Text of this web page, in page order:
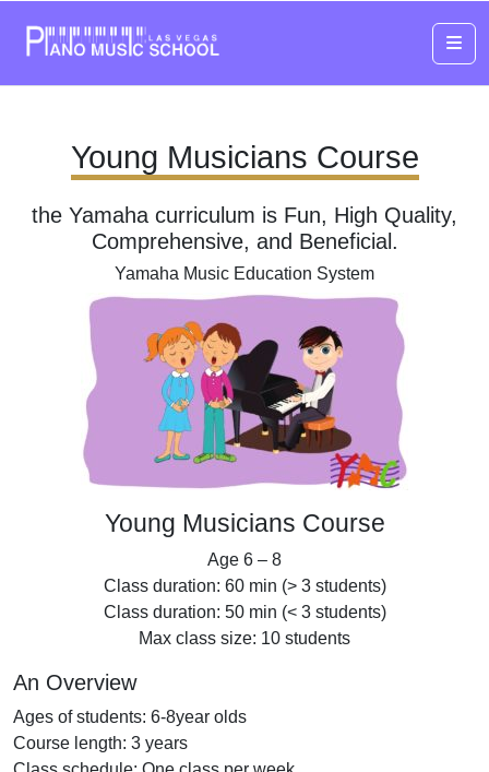
Young Musicians Course
the Yamaha curriculum is Fun, High Quality,
Comprehensive, and Beneficial.
Yamaha Music Education System
Young Musicians Course
Age 6 – 8
Class duration: 60 min (> 3 students)
Class duration: 50 min (< 3 students)
Max class size: 10 students
An Overview
Ages of students: 6-8year olds
Course length: 3 years